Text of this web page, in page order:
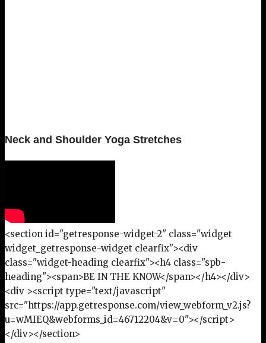
Neck and Shoulder Yoga Stretches
<section id="getresponse-widget-2" class="widget
widget_getresponse-widget clearfix"><div
class="widget-heading clearfix"><h4 class="spb-
heading"><span>BE IN THE KNOW</span></h4></div>
<div ><script type="text/javascript"
src="https://app.getresponse.com/view_webform_v2.js?
u=wMIEQ&webforms_id=46712204&v=0"></script>
</div></section>